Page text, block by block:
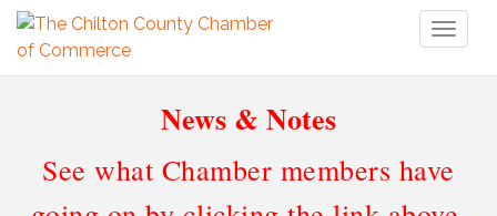
News & Notes
See what Chamber members have